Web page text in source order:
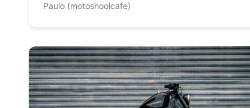
of…
Paulo (motoshoolcafe)